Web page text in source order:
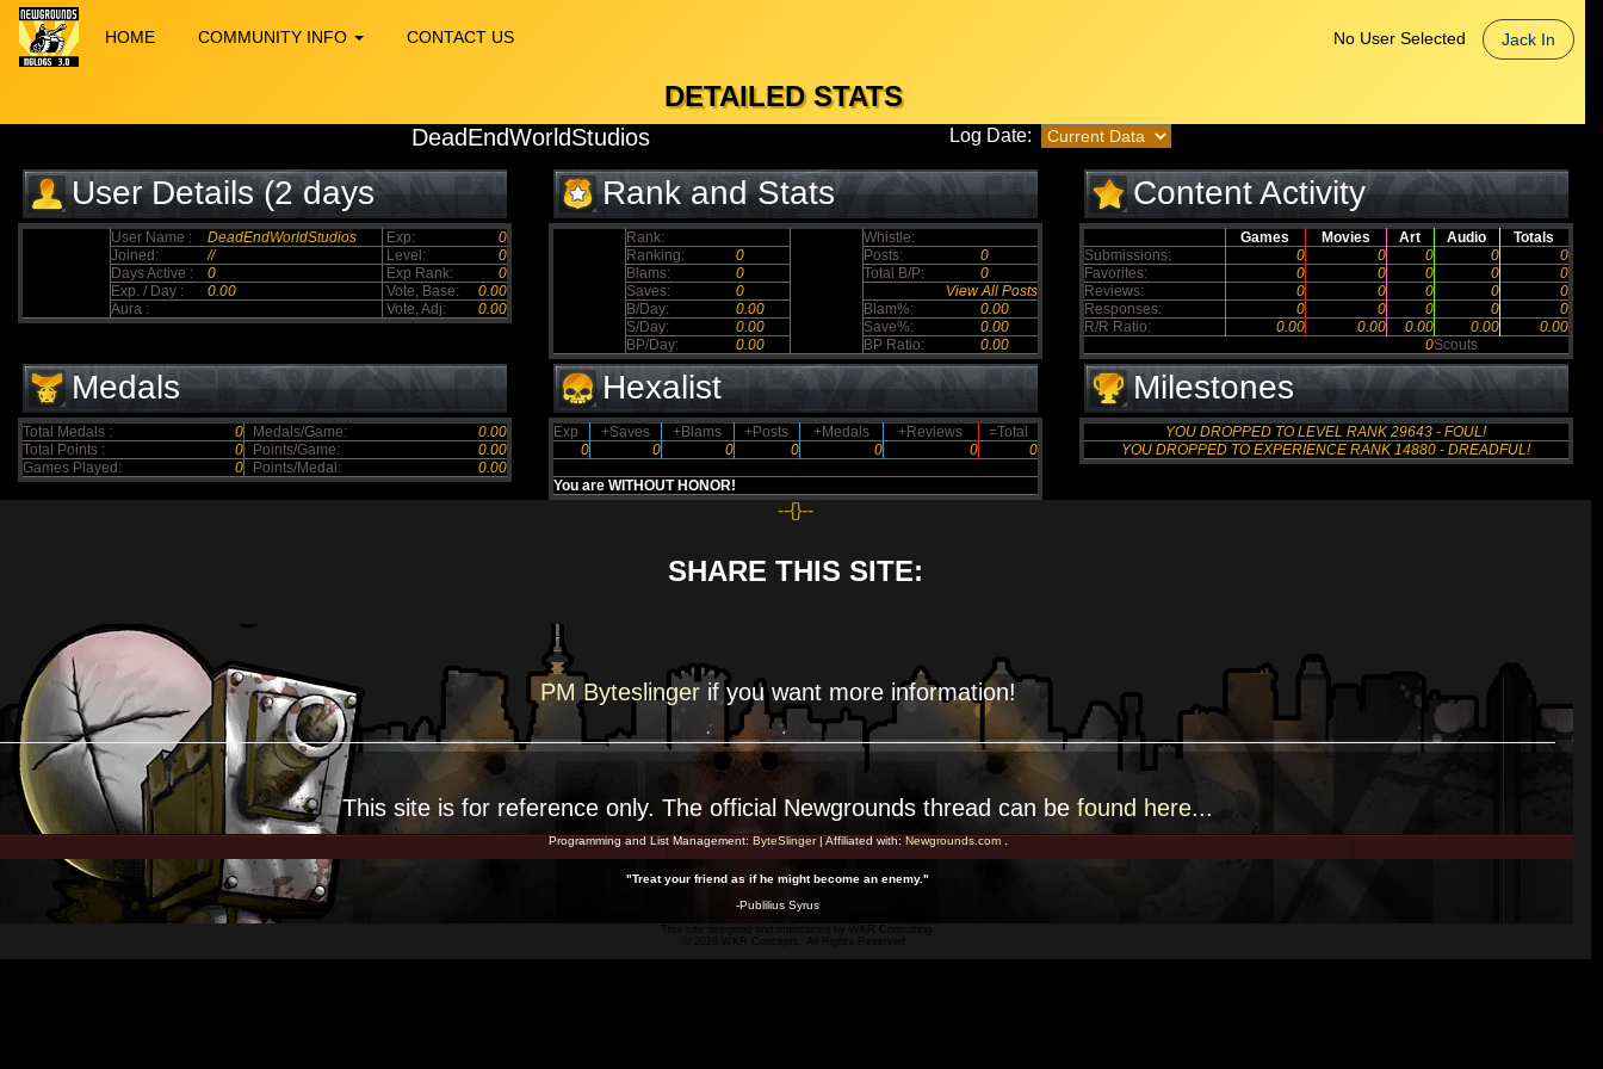
HOME COMMUNITY INFO CONTACT US No User Selected Jack In
DETAILED STATS
DeadEndWorldStudios Log Date:
User Details (2 days
elapsed)
User Name : DeadEndWorldStudios Exp:
0
Joined:
// Level:
0
Days Active :
0 Exp Rank:
0
Exp. / Day :
0.00 Vote, Base:
0.00
Aura :
Vote, Adj: 0.00
Rank and Stats
Rank:
Whistle:
Ranking:
0 Posts:
0
Blams:
0 Total B/P:
0
Saves:
0
View All Posts
B/Day:
0.00 Blam%:
0.00
S/Day:
0.00 Save%:
0.00
BP/Day:
0.00 BP Ratio: 0.00
Content Activity
Games Movies Art Audio
Totals
Submissions:
0 0 0 0
0
Favorites:
0 0 0 0
0
Reviews:
0 0 0 0
0
Responses:
0 0 0 0
0
R/R Ratio:
0.00 0.00 0.00 0.00
0.00
0Scouts
Medals
Total Medals : 0 Medals/Game:
0.00
Total Points :
0 Points/Game:
0.00
Games Played:
0 Points/Medal: 0.00
Hexalist
Exp +Saves +Blams +Posts +Medals +Reviews
=Total
0
0 0 0 0 0 0
You are WITHOUT HONOR!
Milestones
YOU DROPPED TO LEVEL RANK 29643 - FOUL!
YOU DROPPED TO EXPERIENCE RANK 14880 - DREADFUL!
--{}--
SHARE THIS SITE:
PM Byteslinger if you want more information!
This site is for reference only. The official Newgrounds thread can be found here...
Programming and List Management: ByteSlinger| Affiliated with: Newgrounds.com.
"Treat your friend as if he might become an enemy."
-Publilius Syrus
WKR Consulting
© 2026 WKR Concepts. All Rights Reserved.